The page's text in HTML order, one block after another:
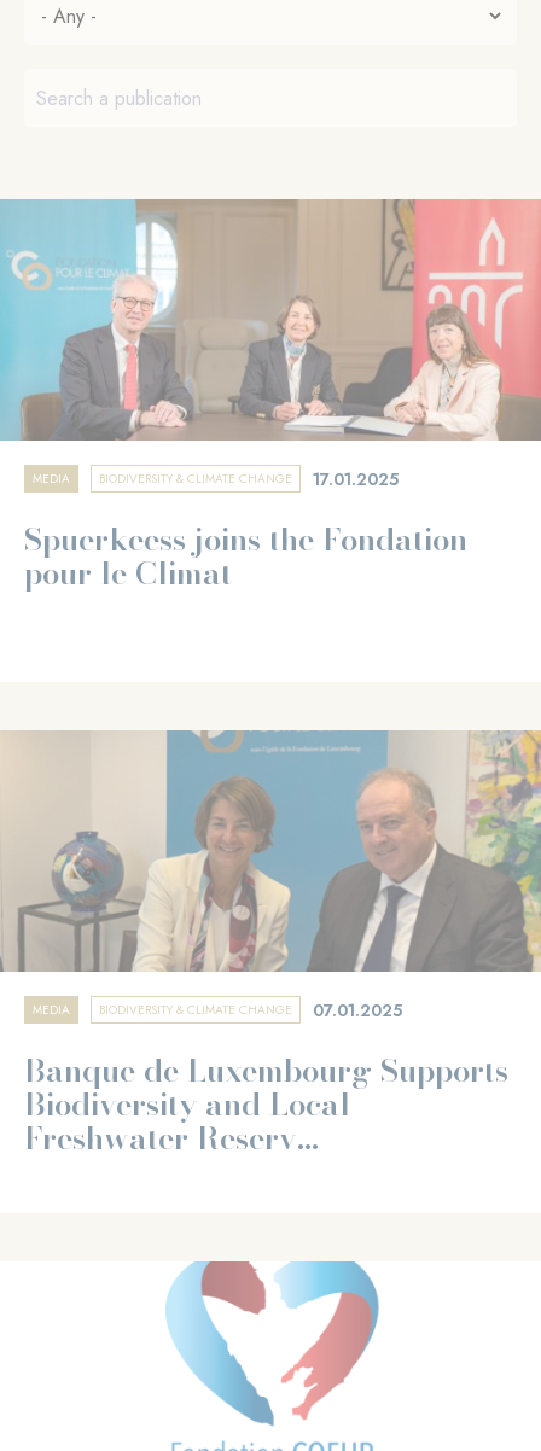
MEDIA BIODIVERSITY & CLIMATE CHANGE 17.01.2025
Spuerkeess joins the Fondation
pour le Climat
MEDIA BIODIVERSITY & CLIMATE CHANGE 07.01.2025
Banque de Luxembourg Supports
Biodiversity and Local
Freshwater Reserv...